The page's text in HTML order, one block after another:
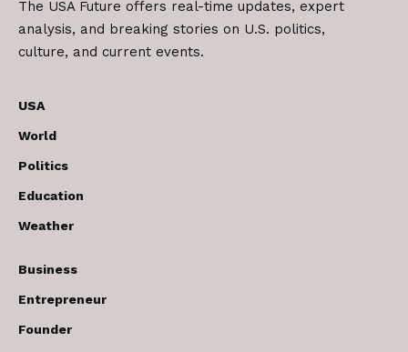
The USA Future offers real-time updates, expert
analysis, and breaking stories on U.S. politics,
culture, and current events.
USA
World
Politics
Education
Weather
Business
Entrepreneur
Founder